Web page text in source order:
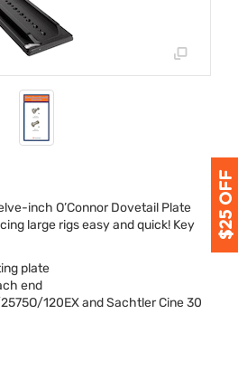
inch O’Connor Dovetail Plate
large rigs easy and quick! Key
plate
end
120EX and Sachtler Cine 30